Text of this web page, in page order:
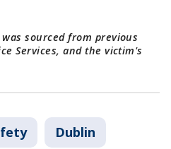
sourced from previous
Services, and the victim's
Dublin